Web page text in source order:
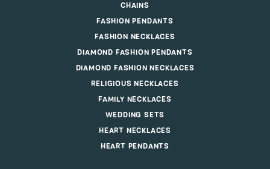
CHAINS
FASHION PENDANTS
FASHION NECKLACES
DIAMOND FASHION PENDANTS
DIAMOND FASHION NECKLACES
RELIGIOUS NECKLACES
FAMILY NECKLACES
WEDDING SETS
HEART NECKLACES
HEART PENDANTS